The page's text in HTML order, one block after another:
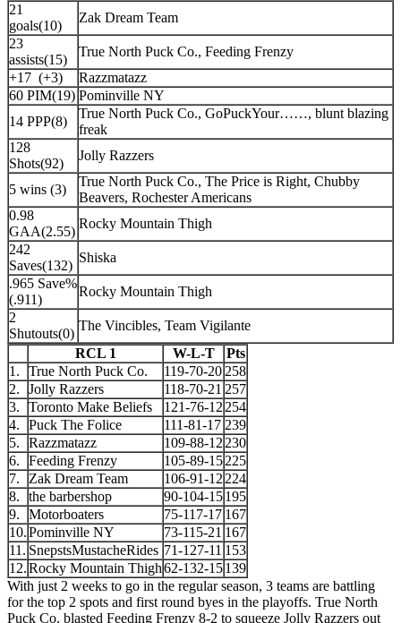
21
goals(10)
Zak Dream Team
23
assists(15)
True North Puck Co., Feeding Frenzy
+17 (+3)
Razzmatazz
60 PIM(19) Pominville NY
14 PPP(8)
True North Puck Co., GoPuckYour……, blunt blazing
freak
128
Shots(92)
Jolly Razzers
5 wins (3)
True North Puck Co., The Price is Right, Chubby
Beavers, Rochester Americans
0.98
GAA(2.55)
Rocky Mountain Thigh
242
Saves(132)
Shiska
.965 Save%
(.911)
Rocky Mountain Thigh
2
Shutouts(0)
The Vincibles, Team Vigilante
RCL 1
W-L-T
Pts
1.
True North Puck Co. 119-70-20 258
2.
Jolly Razzers 118-70-21 257
3.
Toronto Make Beliefs 121-76-12 254
4.
Puck The Folice 111-81-17 239
5.
Razzmatazz 109-88-12 230
6.
Feeding Frenzy 105-89-15225
7.
Zak Dream Team 106-91-12 224
8.
the barbershop 90-104-15195
9.
Motorboaters 75-117-17 167
10.Pominville NY 73-115-21 167
11. SnepstsMustacheRides 71-127-11 153
12.Rocky Mountain Thigh62-132-15139
With just 2 weeks to go in the regular season, 3 teams are battling
for the top 2 spots and first round byes in the playoffs. True North
Puck Co. blasted Feeding Frenzy 8-2 to squeeze Jolly Razzers out